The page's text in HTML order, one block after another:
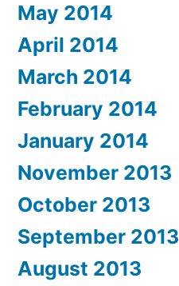
May 2014
April 2014
March 2014
February 2014
January 2014
November 2013
October 2013
September 2013
August 2013